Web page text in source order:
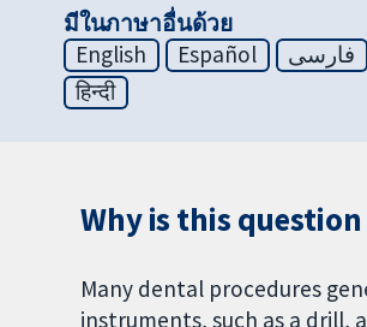
มีในภาษาอื่นด้วย
English
Español فارسی
हिन्दी
Why is this
Many dental procedures
instruments, such as a drill,